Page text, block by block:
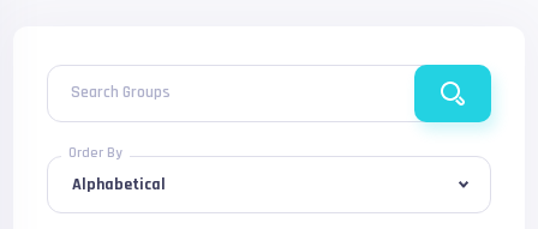
Search Groups
Order By